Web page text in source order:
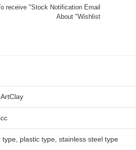
receive "Stock Notification Email
About "Wishlist
type, plastic type, stainless steel type